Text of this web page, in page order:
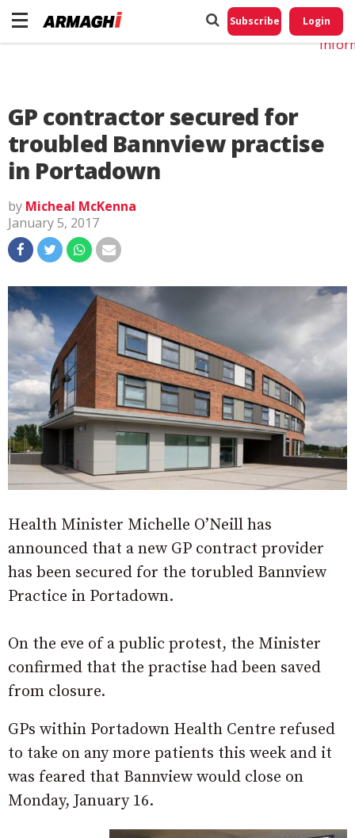
Subscribe Login
GP contractor secured for
troubled Bannview practise
in Portadown
by Micheal McKenna
January 5, 2017
Health Minister Michelle O’Neill has
announced that a new GP contract provider
has been secured for the torubled Bannview
Practice in Portadown.
On the eve of a public protest, the Minister
confirmed that the practise had been saved
from closure.
GPs within Portadown Health Centre refused
to take on any more patients this week and it
was feared that Bannview would close on
Monday, January 16.
Do
My